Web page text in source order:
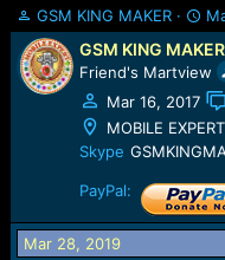
T
h
r
e
a
t
e
GSM KING MAKER
S
t
a
r
t
d
a
t
e
GSM KING MAKER
Friend's Martview
Mar 16, 2017
Skype
PayPal:
Mar 28, 2019